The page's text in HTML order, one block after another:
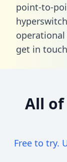
point-to-
operational
get in
All
Free to try.